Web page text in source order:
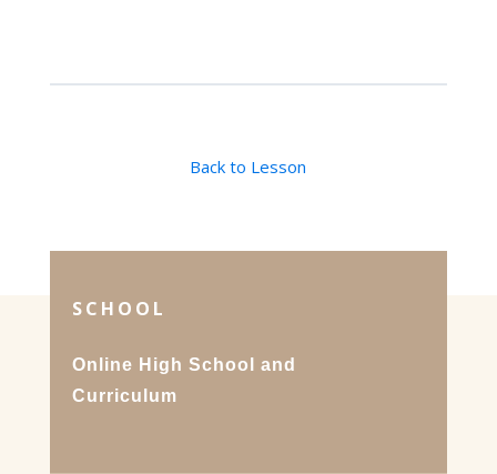
Back to Lesson
SCHOOL
Online High School and
Curriculum